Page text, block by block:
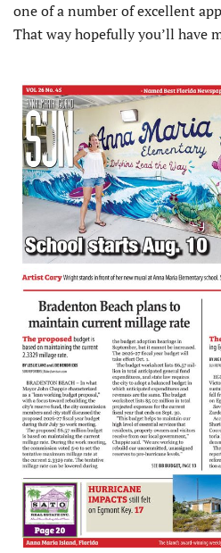
one of a number of excellent
That way hopefully you’ll have